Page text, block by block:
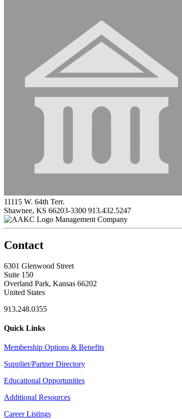
11115 W. 64th Terr.
Shawnee, KS 66203-3300 913.432.5247
Management Company
Contact
6301 Glenwood Street
Suite 150
Overland Park, Kansas 66202
United States
913.248.0355
Quick Links
Membership Options & Benefits
Supplier/Partner Directory
Educational Opportunities
Additional Resources
Career Listings